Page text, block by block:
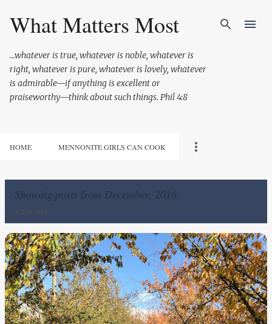
What Matters Most
...whatever is true, whatever is noble, whatever is
right, whatever is pure, whatever is lovely, whatever
is admirable—if anything is excellent or
praiseworthy—think about such things. Phil 4:8
HOME MENNONITE GIRLS CAN COOK
Showing posts from December, 2018
VIEW ALL
P
o